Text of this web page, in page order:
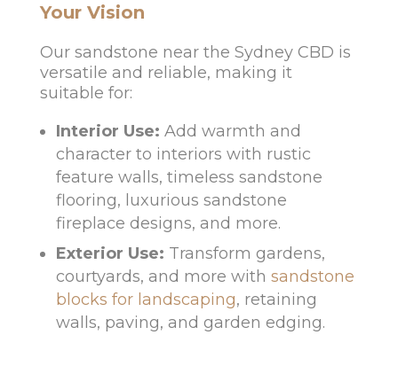
Your Vision
Our sandstone near the Sydney CBD is
versatile and reliable, making it
suitable for:
Interior Use: Add warmth and
character to interiors with rustic
feature walls, timeless sandstone
flooring, luxurious sandstone
fireplace designs, and more.
Exterior Use: Transform gardens,
courtyards, and more with sandstone
blocks for landscaping, retaining
walls, paving, and garden edging.